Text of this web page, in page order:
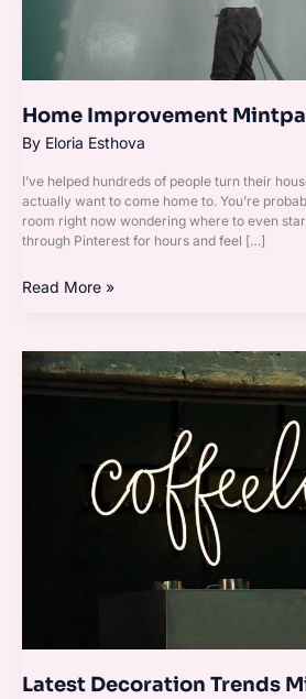
Home Improvement
By Eloria Esthova
I’ve helped hundreds of people turn their
actually want to come home to. You’re
room right now wondering where to even
through Pinterest for hours and feel […]
Read More »
Latest Decoration Trends
Latest
Decoration